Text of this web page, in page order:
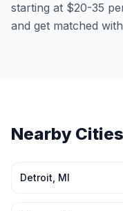
starting at $20-35
and get matched
Nearby
Detroit MI